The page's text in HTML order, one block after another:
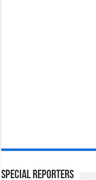
Special Reporters